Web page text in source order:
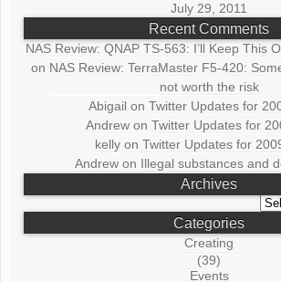
July 29, 2011
Recent Comments
NAS Review: QNAP TS-563: I’ll Keep This
on NAS Review: TerraMaster F5-420:
not worth the risk
Abigail onTwitter Updates for
Andrew onTwitter Updates for
kelly onTwitter Updates for
Andrew on Illegal substances and
Archives
Categories
Creating
(39)
Events